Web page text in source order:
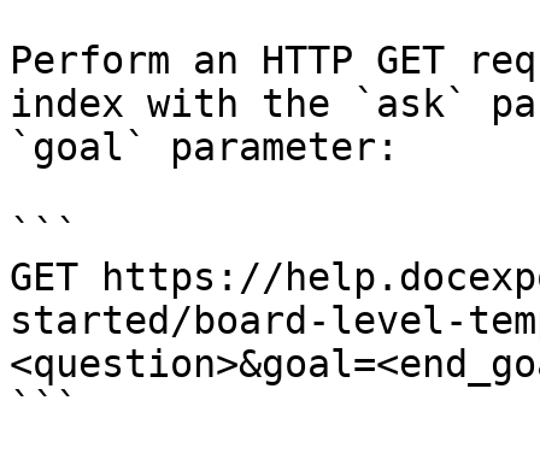
Perform an HTTP GET
index with the `ask`
`goal` parameter:
```
GET https://
started/board-level-
```